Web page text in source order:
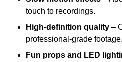
touch to recordings.
High-definition quality –
professional-grade footage.
Fun props and LED